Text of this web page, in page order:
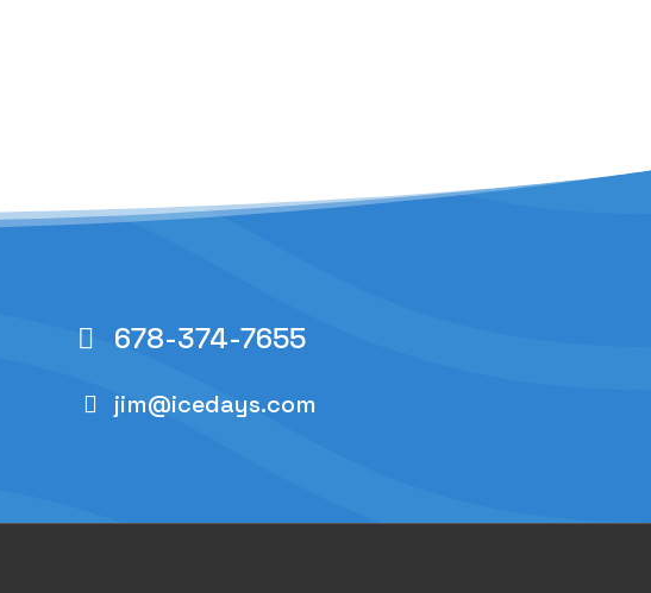
678-374-7655
jim@icedays.com